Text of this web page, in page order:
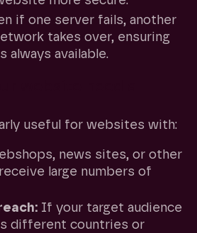
if one server fails, another
takes over, ensuring
always available.
useful for websites with:
news sites, or other
large numbers of
If your target audience
different countries or